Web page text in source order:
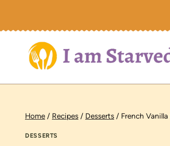
Home / Recipes / Desserts / French
DESSERTS